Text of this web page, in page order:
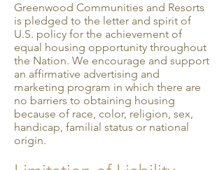
Greenwood Communities and Resorts
is pledged to the letter and spirit of
U.S. policy for the achievement of
equal housing opportunity throughout
the Nation. We encourage and support
an affirmative advertising and
marketing program in which there are
no barriers to obtaining housing
because of race, color, religion, sex,
handicap, familial status or national
origin.